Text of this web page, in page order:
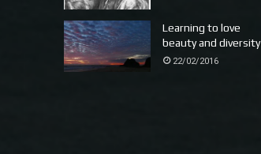
Learning to love
beauty and diversity
22/02/2016